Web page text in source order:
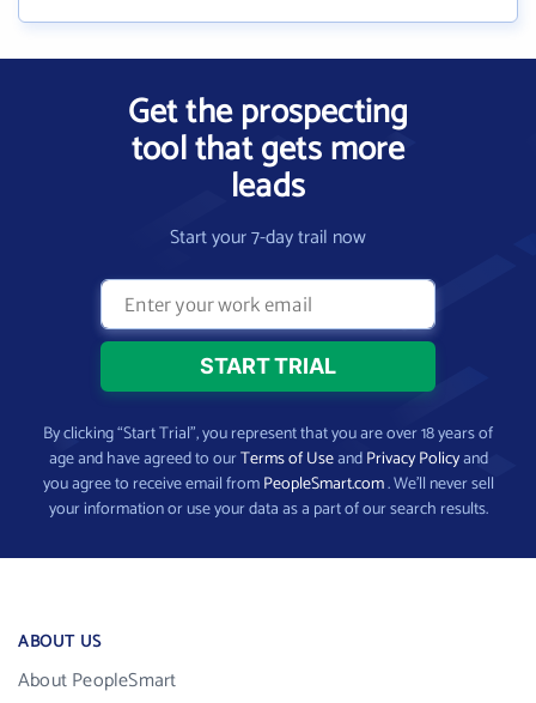
Get the prospecting
tool that gets more
leads
Start your 7-day trail now
By clicking “Start Trial”, you represent that you are over 18 years of
age and have agreed to ourTerms of UseandPrivacy Policyand
you agree to receive email fromPeopleSmart.com. We’ll never sell
your information or use your data as a part of our search results.
ABOUT US
About PeopleSmart